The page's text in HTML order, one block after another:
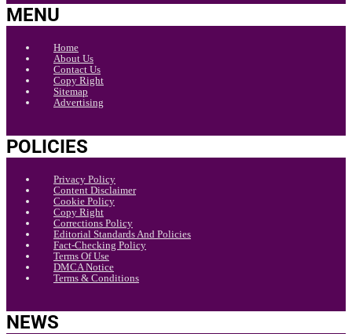
MENU
Home
About Us
Contact Us
Copy Right
Sitemap
Advertising
POLICIES
Privacy Policy
Content Disclaimer
Cookie Policy
Copy Right
Corrections Policy
Editorial Standards And Policies
Fact-Checking Policy
Terms Of Use
DMCA Notice
Terms & Conditions
NEWS